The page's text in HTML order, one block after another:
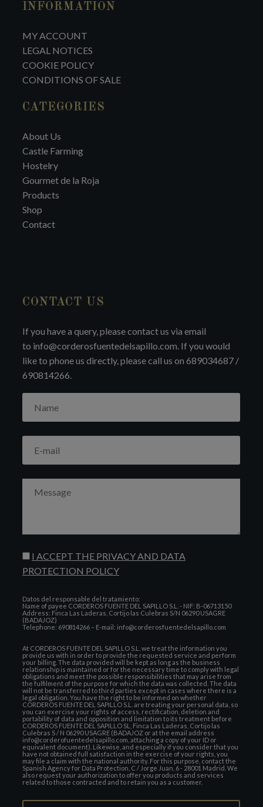
INFORMATION
MY ACCOUNT
LEGAL NOTICES
COOKIE POLICY
CONDITIONS OF SALE
CATEGORIES
About Us
Castle Farming
Hostelry
Gourmet de la Roja
Products
Shop
Contact
CONTACT US
If you have a query, please contact us via email
to info@corderosfuentedelsapillo.com. If you would
like to phone us directly, please call us on 689034687 /
690814266.
I ACCEPT THE PRIVACY AND DATA
PROTECTION POLICY
Datos del responsable del tratamiento:
Name of payee CORDEROS FUENTE DEL SAPILLO S.L. - NIF: B-06713150
Address: Finca Las Laderas, Cortijo las Culebras S/N 06290 USAGRE
(BADAJOZ)
Telephone: 690814266 – E-mail: info@corderosfuentedelsapillo.com
At CORDEROS FUENTE DEL SAPILLO S.L. we treat the information you
provide us with in order to provide the requested service and perform
your billing. The data provided will be kept as long as the business
relationship is maintained or for the necessary time to comply with legal
obligations and meet the possible responsibilities that may arise from
the fulfilment of the purpose for which the data was collected. The data
will not be transferred to third parties except in cases where there is a
legal obligation. You have the right to be informed on whether
CORDEROS FUENTE DEL SAPILLO S.L. are treating your personal data, so
you can exercise your rights of access, rectification, deletion and
portability of data and opposition and limitation to its treatment before
CORDEROS FUENTE DEL SAPILLO SL, Finca Las Laderas, Cortijo las
Culebras S / N 06290 USAGRE (BADAJOZ or at the email address
info@corderofuentedelsapillo.com, attaching a copy of your ID or
equivalent document). Likewise, and especially if you consider that you
have not obtained full satisfaction in the exercise of your rights, you
may file a claim with the national authority. For this purpose, contact the
Spanish Agency for Data Protection, C / Jorge Juan, 6 - 28001 Madrid. We
also request your authorization to offer you products and services
related to those contracted and to retain you as a customer.